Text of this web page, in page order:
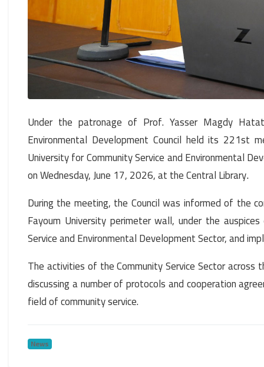
Under the patronage of Prof. Yasser Magdy
Environmental Development Council held its 221st
University for Community Service and Environmental
on Wednesday, June 17, 2026, at the Central Library.
During the meeting, the Council was informed of the
Fayoum University perimeter wall, under the
Service and Environmental Development Sector, and
The activities of the Community Service Sector
discussing a number of protocols and cooperation
field of community service.
News